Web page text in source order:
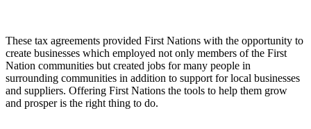
These tax agreements provided First Nations with the opportunity to
create businesses which employed not only members of the First
Nation communities but created jobs for many people in
surrounding communities in addition to support for local businesses
and suppliers. Offering First Nations the tools to help them grow
and prosper is the right thing to do.